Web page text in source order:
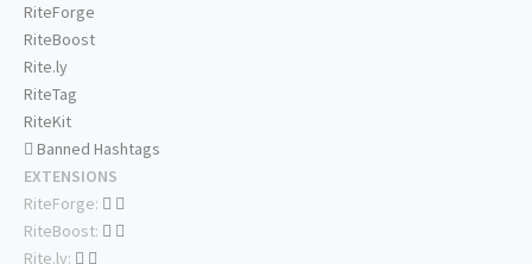
RiteForge
RiteBoost
Rite.ly
RiteTag
RiteKit
Banned Hashtags
EXTENSIONS
RiteForge:
RiteBoost:
Rite.ly: